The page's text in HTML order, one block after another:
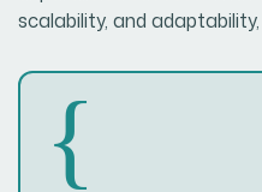
scalability, and